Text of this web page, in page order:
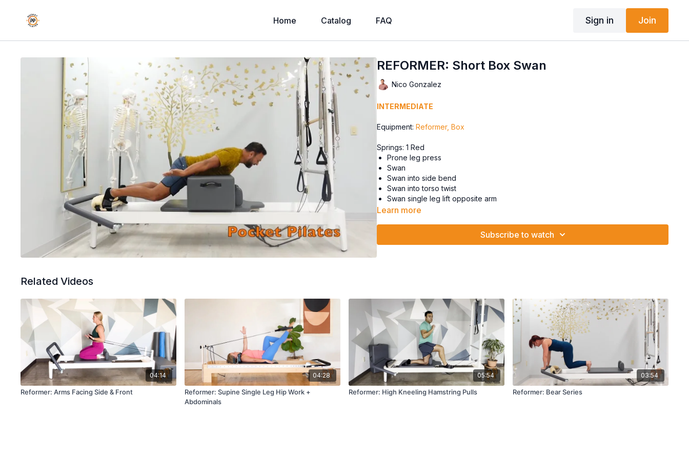
Home Catalog FAQ Sign in Join
REFORMER: Short Box Swan
Nico Gonzalez
INTERMEDIATE
Equipment:Reformer, Box
Springs: 1 Red
Prone leg press
Swan
Swan into side bend
Swan into torso twist
Swan single leg lift opposite arm
Learn more
Subscribe to watch
Related Videos
04:14
Reformer: Arms Facing Side & Front
04:28
Reformer: Supine Single Leg Hip Work +
Abdominals
05:54
Reformer: High Kneeling Hamstring Pulls
03:54
Reformer: Bear Series